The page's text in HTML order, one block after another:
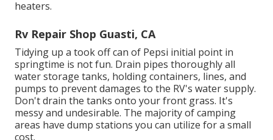
heaters.
Rv Repair Shop Guasti, CA
Tidying up a took off can of Pepsi initial point in
springtime is not fun. Drain pipes thoroughly all
water storage tanks, holding containers, lines, and
pumps to prevent damages to the RV's water supply.
Don't drain the tanks onto your front grass. It's
messy and undesirable. The majority of camping
areas have dump stations you can utilize for a small
cost.